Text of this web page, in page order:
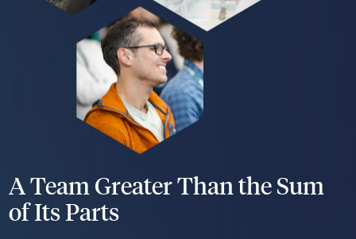
A Team Greater Than the Sum
of Its Parts